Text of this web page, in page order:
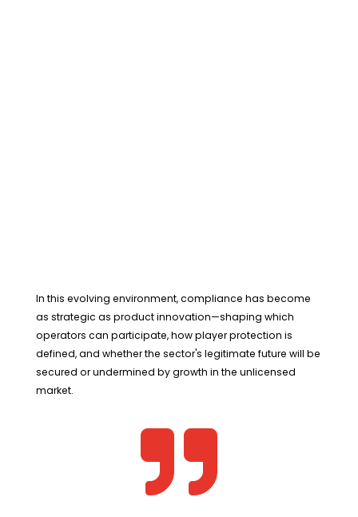
In this evolving environment, compliance has become
as strategic as product innovation—shaping which
operators can participate, how player protection is
defined, and whether the sector's legitimate future will be
secured or undermined by growth in the unlicensed
market.
